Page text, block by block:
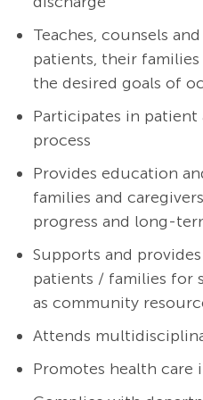
Teaches, counsels
patients, their
the desired goals of
Participates in
process
Provides education
families and
progress and long-
Supports and
patients / families for
as community
Attends
Promotes health care